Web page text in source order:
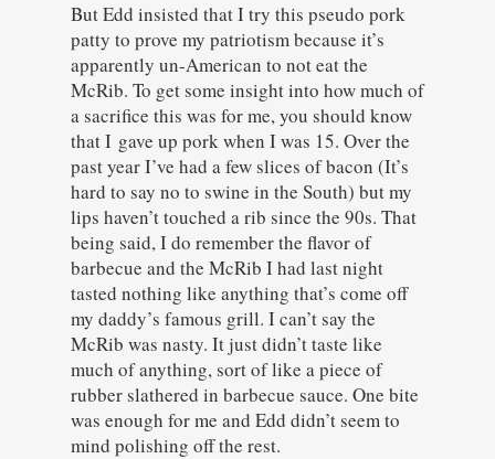
But Edd insisted that I try this pseudo pork
patty to prove my patriotism because it’s
apparently un-American to not eat the
McRib. To get some insight into how much of
a sacrifice this was for me, you should know
that I gave up pork when I was 15. Over the
past year I’ve had a few slices of bacon (It’s
hard to say no to swine in the South) but my
lips haven’t touched a rib since the 90s. That
being said, I do remember the flavor of
barbecue and the McRib I had last night
tasted nothing like anything that’s come off
my daddy’s famous grill. I can’t say the
McRib was nasty. It just didn’t taste like
much of anything, sort of like a piece of
rubber slathered in barbecue sauce. One bite
was enough for me and Edd didn’t seem to
mind polishing off the rest.